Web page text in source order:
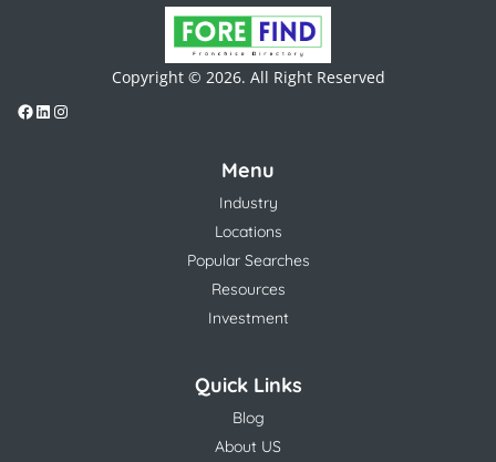
Copyright © 2026. All Right Reserved
Menu
Industry
Locations
Popular Searches
Resources
Investment
Quick Links
Blog
About US